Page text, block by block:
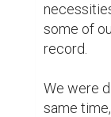
some of
record.
We were
same